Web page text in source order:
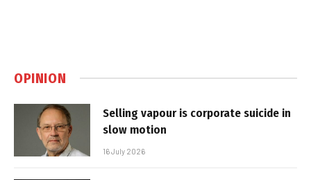
OPINION
Selling vapour is corporate suicide in
slow motion
16 July 2026